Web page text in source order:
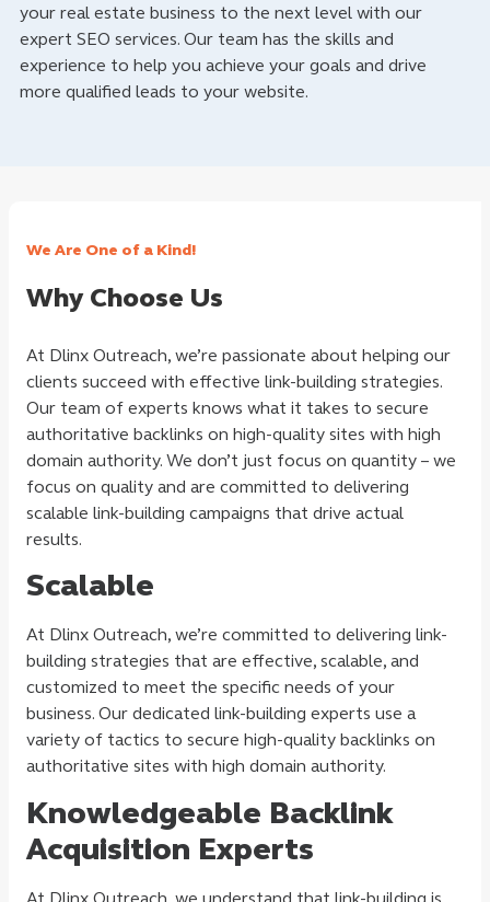
your real estate business to the next level with our
expert SEO services. Our team has the skills and
experience to help you achieve your goals and drive
more qualified leads to your website.
We Are One of a Kind!
Why Choose Us
At Dlinx Outreach, we’re passionate about helping our
clients succeed with effective link-building strategies.
Our team of experts knows what it takes to secure
authoritative backlinks on high-quality sites with high
domain authority. We don’t just focus on quantity – we
focus on quality and are committed to delivering
scalable link-building campaigns that drive actual
results.
Scalable
At Dlinx Outreach, we’re committed to delivering link-
building strategies that are effective, scalable, and
customized to meet the specific needs of your
business. Our dedicated link-building experts use a
variety of tactics to secure high-quality backlinks on
authoritative sites with high domain authority.
Knowledgeable Backlink
Acquisition Experts